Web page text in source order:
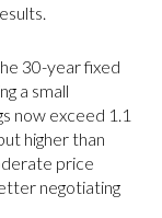
30-year fixed
a small
now exceed 1.1
higher than
price
negotiating